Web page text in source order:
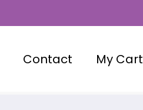
Contact My Cart